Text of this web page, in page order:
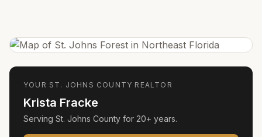
YOUR ST. JOHNS COUNTY REALTOR
Krista Fracke
Serving St. Johns County for 20+ years.